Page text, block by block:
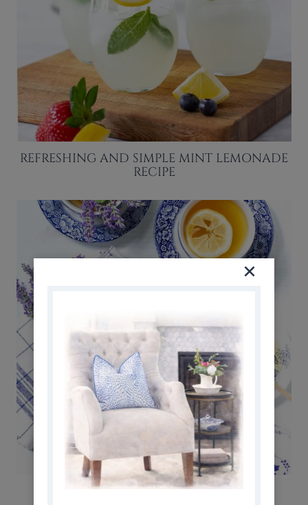
REFRESHING AND SIMPLE MINT LEMONADE
RECIPE
BEST HERBAL TEA RECIPES TO MAKE AT